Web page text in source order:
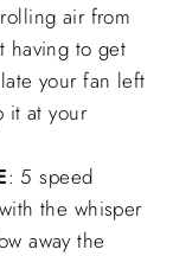
air from
having to get
your fan left
it at your
: 5 speed
the whisper
away the